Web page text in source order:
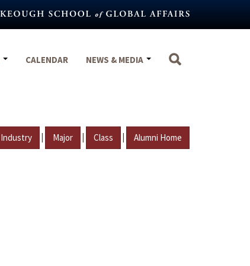
CALENDAR NEWS & MEDIA
Industry | Major | Class | Alumni Home